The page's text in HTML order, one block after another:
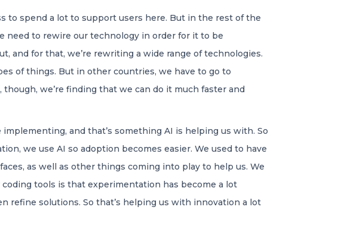
to spend a lot to support users here. But in the rest of the
need to rewire our technology in order for it to be
and for that, we’re rewriting a wide range of technologies.
of things. But in other countries, we have to go to
we’re finding that we can do it much faster and
and that’s something AI is helping us with. So
we use AI so adoption becomes easier. We used to have
as well as other things coming into play to help us. We
tools is that experimentation has become a lot
refine solutions. So that’s helping us with innovation a lot